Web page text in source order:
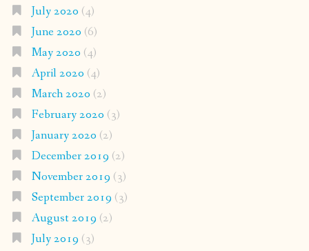
July 2020 (4)
June 2020 (6)
May 2020 (4)
April 2020 (4)
March 2020 (2)
February 2020 (3)
January 2020 (2)
December 2019 (2)
November 2019 (3)
September 2019 (3)
August 2019 (2)
July 2019 (3)